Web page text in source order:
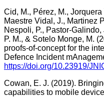
Cid, M., Pérez, M.,
Maestre Vidal, J., Martinez
Nespoli, P., Pastor-
P. M., & Sotelo Monge, M.
proofs-of-concept for the
Defence Incident
https://doi.org/10.23919/
Cowan, E. J. (2019).
capabilities to mobile